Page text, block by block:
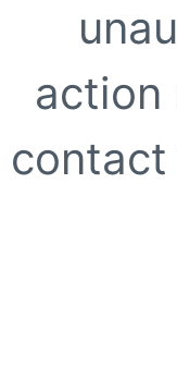
action